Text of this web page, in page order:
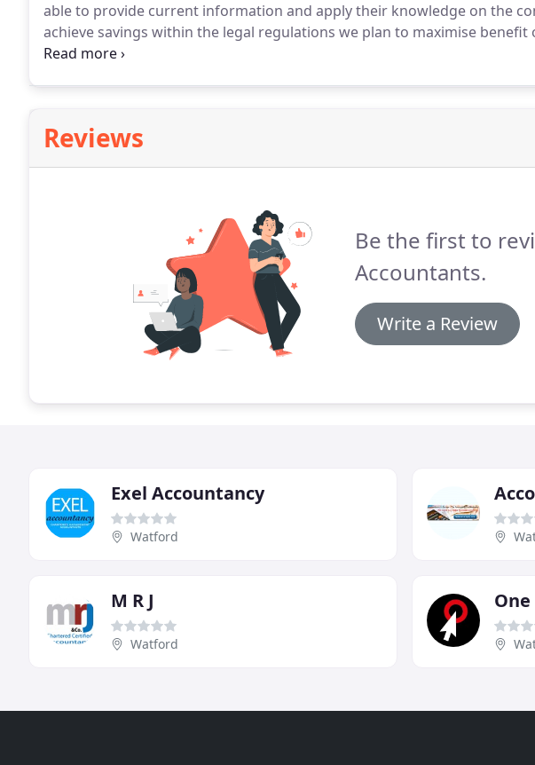
able to provide current information and apply their knowledge on the
achieve savings within the legal regulations we plan to maximise
individuals/businesses.
Reviews
Be the first to
Accountants.
Write a Review
Exel Accountancy
Watford
M R J
Watford